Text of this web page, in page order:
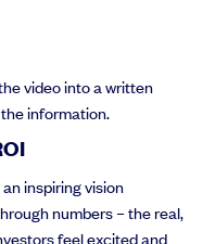
video into a written
information.
inspiring vision
numbers – the real,
feel excited and